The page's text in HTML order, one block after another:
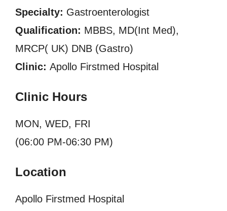
Specialty: Gastroenterologist
Qualification: MBBS, MD(Int Med),
MRCP( UK) DNB (Gastro)
Clinic: Apollo Firstmed Hospital
Clinic Hours
MON, WED, FRI
(06:00 PM-06:30 PM)
Location
Apollo Firstmed Hospital